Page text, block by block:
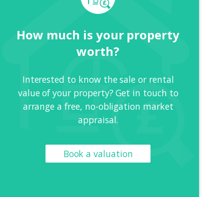
How much is your property
worth?
Interested to know the sale or rental
value of your property? Get in touch to
arrange a free, no-obligation market
appraisal.
Book a valuation